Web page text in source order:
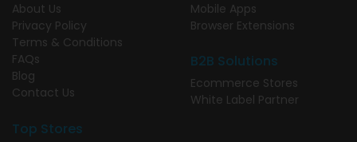
About Us
Privacy Policy
Terms & Conditions
FAQs
Blog
Contact Us
Mobile Apps
Browser Extensions
B2B Solutions
Ecommerce Stores
White Label Partner
Top Stores